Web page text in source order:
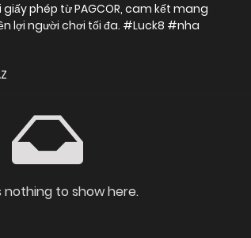
phép từ PAGCOR, cam kết mang
lợi người chơi tối đa. #Luck8 #nha
nothing to show here.